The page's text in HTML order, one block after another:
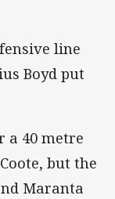
line
Boyd put
a 40 metre
but the
Maranta